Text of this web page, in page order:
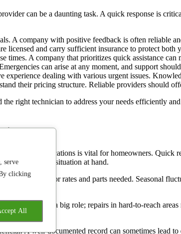
serve
clicking
All
can be a daunting task. A quick response is
A company with positive feedback is often reliable
licensed and carry sufficient insurance to protect both
times. A company that prioritizes quick assistance can
can arise at any moment, and support
experience dealing with various urgent issues.
their pricing structure. Reliable providers should
right technician to address your needs efficiently
financial implications is vital for homeowners. Quick
of the situation at hand.
including labor rates and parts needed. Seasonal
can play a big role; repairs in hard-to-reach
A well-documented record can sometimes lead